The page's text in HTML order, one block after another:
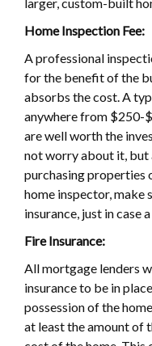
Home Inspection Fee:
A professional
for the benefit of the
absorbs the cost. A
anywhere from $250-
are well worth the
not worry about it, but
purchasing properties
home inspector, make
insurance, just in case
Fire Insurance:
All mortgage lenders
insurance to be in
possession of the
at least the amount of